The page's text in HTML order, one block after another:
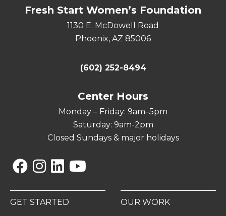
Fresh Start Women’s Foundation
1130 E. McDowell Road
Phoenix, AZ 85006
(602) 252-8494
Center Hours
Monday – Friday: 9am–5pm
Saturday: 9am-2pm
Closed Sundays & major holidays
GET STARTED OUR WORK